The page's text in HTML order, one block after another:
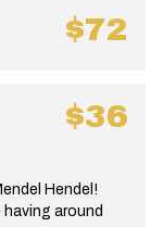
$72
$36
Hendel!
around